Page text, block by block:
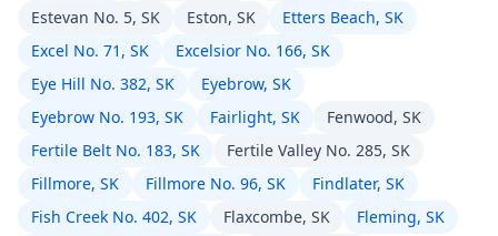
Estevan No. 5, SK
Eston, SK
Etters Beach, SK
Excel No. 71, SK
Excelsior No. 166, SK
Eye Hill No. 382, SK
Eyebrow, SK
Eyebrow No. 193, SK
Fairlight, SK
Fenwood, SK
Fertile Belt No. 183, SK
Fertile Valley No. 285, SK
Fillmore, SK
Fillmore No. 96, SK
Findlater, SK
Fish Creek No. 402, SK
Flaxcombe, SK
Fleming, SK